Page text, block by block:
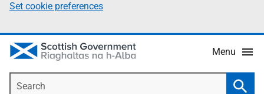
Set cookie preferences
Menu